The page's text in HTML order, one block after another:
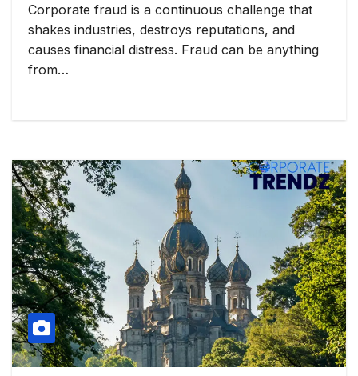
Corporate fraud is a continuous challenge that
shakes industries, destroys reputations, and
causes financial distress. Fraud can be anything
from…